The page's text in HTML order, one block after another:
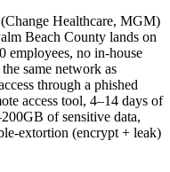
Healthcare, MGM)
Beach County lands on
no in-house
same network as
through a phished
access tool, 4–14 days of
of sensitive data,
extortion (encrypt + leak)